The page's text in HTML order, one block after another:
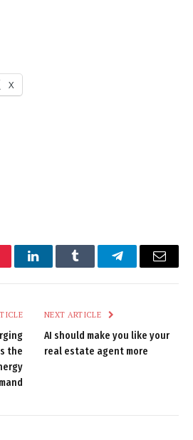
X
LinkedInTumblr TelegramEmail
the
NEXT ARTICLE
AI should make you like your
real estate agent more